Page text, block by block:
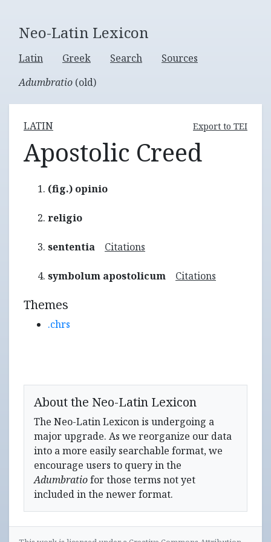
Neo-Latin Lexicon
Latin Greek Search
Sources
Adumbratio (old)
LATIN Export to TEI
Apostolic Creed
(fig.) opinio
religio
sententia Citations
symbolum apostolicum Citations
Themes
.chrs
About the Neo-Latin Lexicon
The Neo-Latin Lexicon is undergoing a
major upgrade. As we reorganize our data
into a more easily searchable format, we
encourage users to query in the
Adumbratiofor those terms not yet
included in the newer format.